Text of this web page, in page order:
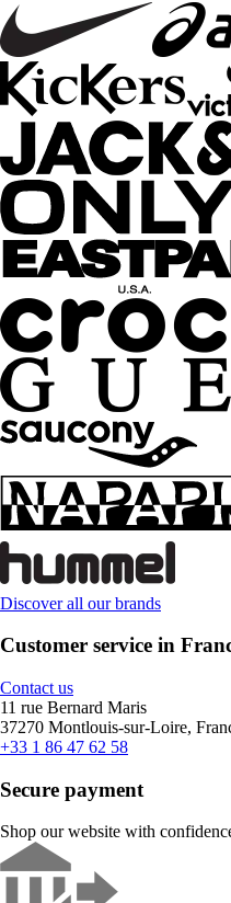
Discover all our brands
Customer service in
Contact us
11 rue Bernard Maris
37270 Montlouis-sur-Loire,
+33 1 86 47 62 58
Secure payment
Shop our website with